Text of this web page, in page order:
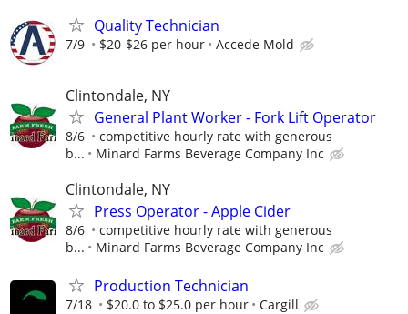
Quality Technician
7/9 $20-$26 per hour Accede Mold
Clintondale, NY
General Plant Worker - Fork Lift Operator
8/6
competitive hourly rate with generous
b...
Minard Farms Beverage Company Inc
Clintondale, NY
Press Operator - Apple Cider
8/6
competitive hourly rate with generous
b...
Minard Farms Beverage Company Inc
Production Technician
7/18 $20.0 to $25.0 per hour Cargill